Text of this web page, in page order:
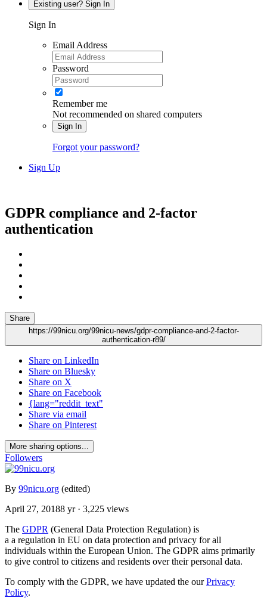
Existing user? Sign In
Sign In
Email Address
Password
Remember me
Not recommended on shared computers
Sign In
Forgot your password?
Sign Up
GDPR compliance and 2-factor
authentication
Share
https://99nicu.org/99nicu-news/gdpr-compliance-and-2-factor-
authentication-r89/
Share on LinkedIn
Share on Bluesky
Share on X
Share on Facebook
{lang="reddit_text"
Share via email
Share on Pinterest
More sharing options...
Followers
By 99nicu.org (edited)
April 27, 20188 yr· 3,225 views
The GDPR (General Data Protection Regulation) is
a a regulation in EU on data protection and privacy for all
individuals within the European Union. The GDPR aims primarily
to give control to citizens and residents over their personal data.
To comply with the GDPR, we have updated the ourPrivacy
Policy.